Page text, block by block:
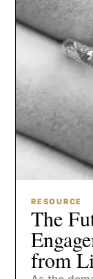
RESOURCE
The
from